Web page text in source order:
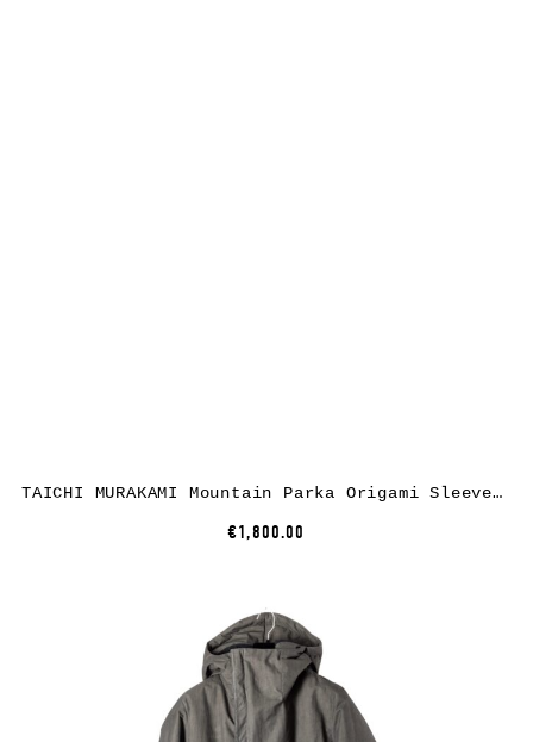
TAICHI MURAKAMI Mountain Parka Origami Sleeve, ultra light 3 layer nylon wp, black
€1,800.00